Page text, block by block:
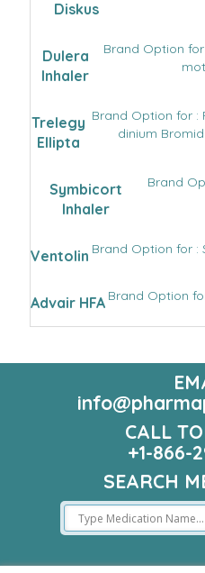
Diskus
Dulera
Inhaler
Brand Option
Trelegy
Ellipta
Brand Option for :
dinium
Symbicort
Inhaler
Brand
Ventolin Brand Option for :
Advair HFA Brand Option
CALL
+1-866-
SEARCH